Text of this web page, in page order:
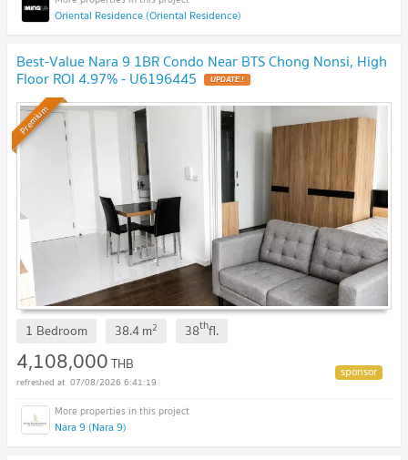
Oriental Residence (Oriental Residence)
Best-Value Nara 9 1BR Condo Near BTS Chong Nonsi, High
Floor ROI 4.97% - U6196445
Premium
1 Bedroom 38.4m2 38thfl.
4,108,000THB
07/08/2026 6:41:19
Nara 9 (Nara 9)